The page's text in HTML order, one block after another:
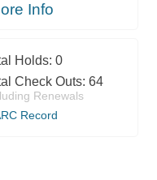
Info
Holds: 0
Check Outs: 64
Renewals
Record